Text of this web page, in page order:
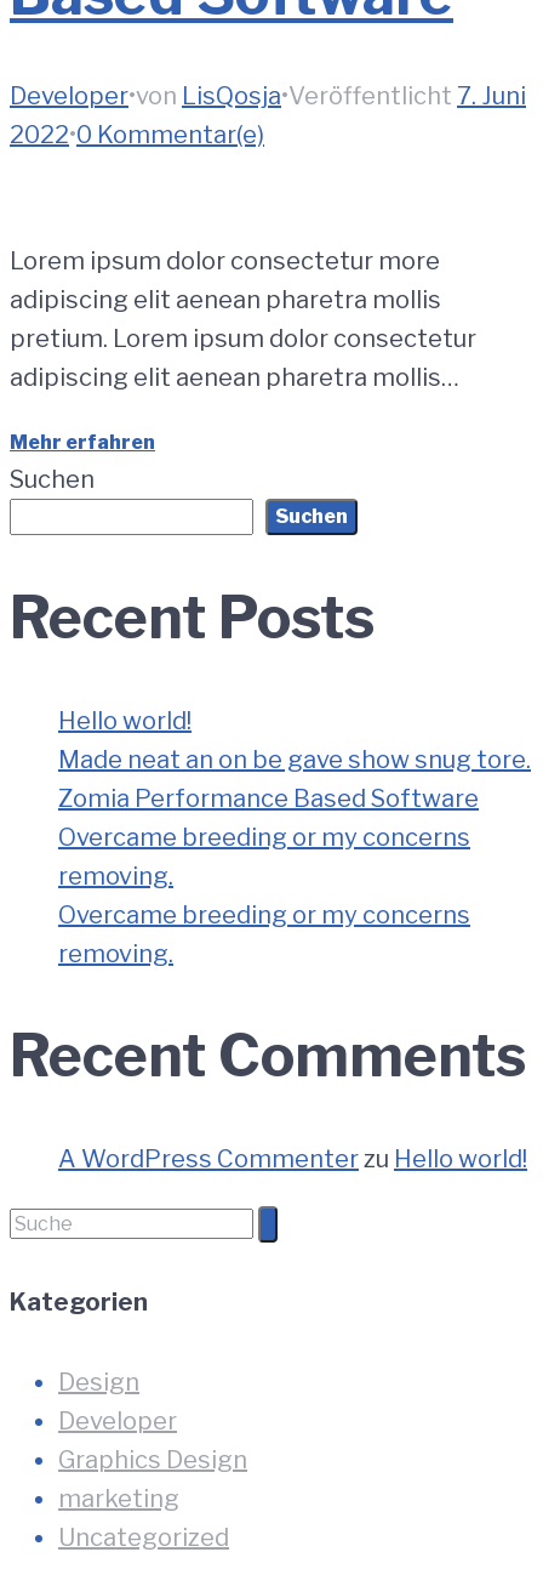
Developer•von LisQosja•Veröffentlicht 7. Juni
2022•0 Kommentar(e)
Lorem ipsum dolor consectetur more
adipiscing elit aenean pharetra mollis
pretium. Lorem ipsum dolor consectetur
adipiscing elit aenean pharetra mollis…
Mehr erfahren
Suchen
Suchen
Recent Posts
Hello world!
Made neat an on be gave show snug tore.
Zomia Performance Based Software
Overcame breeding or my concerns
removing.
Overcame breeding or my concerns
removing.
Recent Comments
A WordPress Commenterzu Hello world!
Suche
Kategorien
Design
Developer
Graphics Design
marketing
Uncategorized